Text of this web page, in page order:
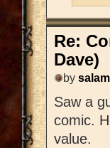
Re:
Dave)
by
Saw a
comic.
value.